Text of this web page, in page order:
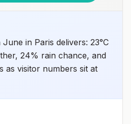
in Paris delivers: 23°C
24% rain chance, and
as visitor numbers sit at